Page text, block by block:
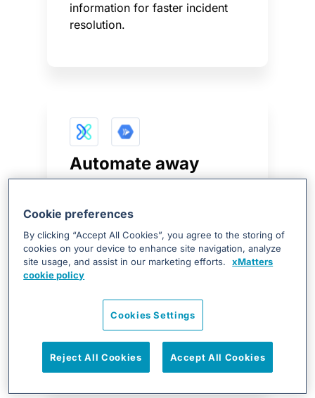
information for faster incident
resolution.
Automate away
manual processes
with Google Cloud
Run
xMatters provides teams the
ability to automate tasks with
Cloud Run such as scaling
infrastructure or moving traffic
using automated flows or
notification response.
Cookie preferences
By clicking “Accept All Cookies”, you agree to the storing of
cookies on your device to enhance site navigation, analyze
site usage, and assist in our marketing efforts.
xMatters
cookie policy
Cookies Settings
Reject All Cookies Accept All Cookies